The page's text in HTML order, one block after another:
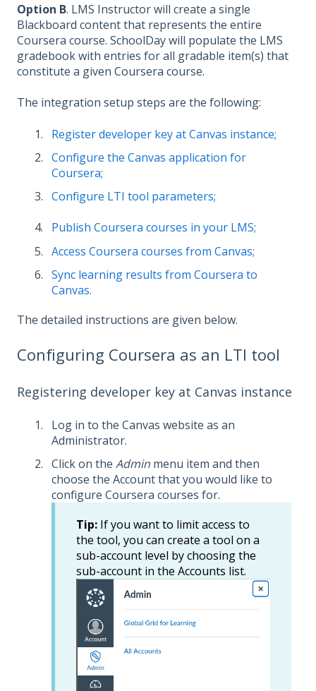
Option B. LMS Instructor will create a single
Blackboard content that represents the entire
Coursera course. SchoolDay will populate the LMS
gradebook with entries for all gradable item(s) that
constitute a given Coursera course.
The integration setup steps are the following:
Register developer key at Canvas instance;
Configure the Canvas application for
Coursera;
Configure LTI tool parameters;
Publish Coursera courses in your LMS;
Access Coursera courses from Canvas;
Sync learning results from Coursera to
Canvas.
The detailed instructions are given below.
Configuring Coursera as an LTI tool
Registering developer key at Canvas instance
Log in to the Canvas website as an
Administrator.
Click on the Admin menu item and then
choose the Account that you would like to
configure Coursera courses for.
Tip: If you want to limit access to
the tool, you can create a tool on a
sub-account level by choosing the
sub-account in the Accounts list.